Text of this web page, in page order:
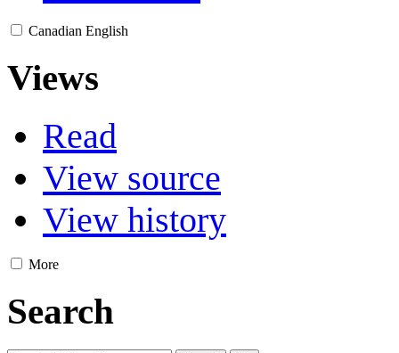
Canadian English
Views
Read
View source
View history
More
Search